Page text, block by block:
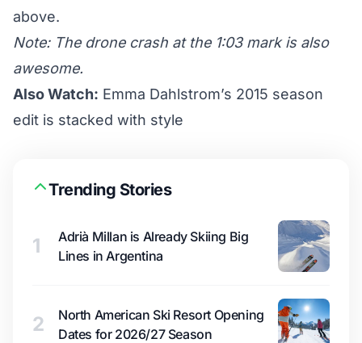
above.
Note: The drone crash at the 1:03 mark is also
awesome.
Also Watch: Emma Dahlstrom’s 2015 season
edit is stacked with style
Trending Stories
1
Adrià Millan is Already Skiing Big
Lines in Argentina
2
North American Ski Resort Opening
Dates for 2026/27 Season